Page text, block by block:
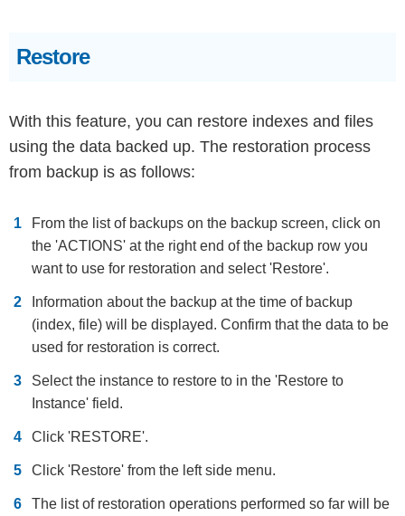
Restore
With this feature, you can restore indexes and files
using the data backed up. The restoration process
from backup is as follows:
From the list of backups on the backup screen, click on
the 'ACTIONS' at the right end of the backup row you
want to use for restoration and select 'Restore'.
Information about the backup at the time of backup
(index, file) will be displayed. Confirm that the data to be
used for restoration is correct.
Select the instance to restore to in the 'Restore to
Instance' field.
Click 'RESTORE'.
Click 'Restore' from the left side menu.
The list of restoration operations performed so far will be